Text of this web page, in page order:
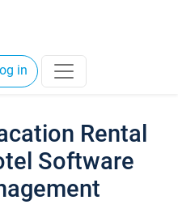
in
Rental
Software